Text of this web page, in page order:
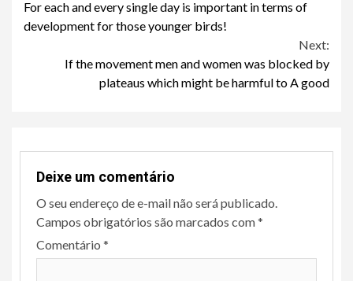
Reading
For each and every single day is important in terms of
development for those younger birds!
Next:
If the movement men and women was blocked by
plateaus which might be harmful to A good
Deixe um comentário
O seu endereço de e-mail não será publicado.
Campos obrigatórios são marcados com*
Comentário *